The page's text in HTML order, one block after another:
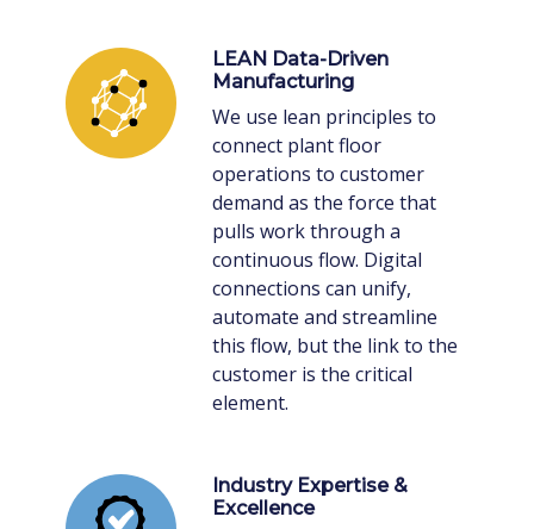
LEAN Data-Driven
Manufacturing
We use lean principles to
connect plant floor
operations to customer
demand as the force that
pulls work through a
continuous flow. Digital
connections can unify,
automate and streamline
this flow, but the link to the
customer is the critical
element.
Industry Expertise &
Excellence